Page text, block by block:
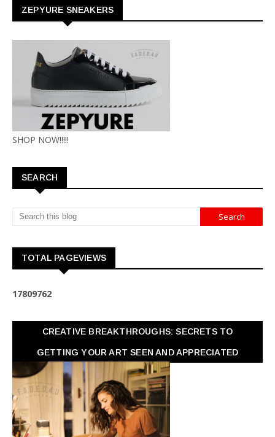
ZEPYURE SNEAKERS
SHOP NOW!!!!!
SEARCH
TOTAL PAGEVIEWS
17809762
CREATIVE BREAKTHROUGHS: SECRETS TO
GETTING YOUR ART SEEN AND APPRECIATED